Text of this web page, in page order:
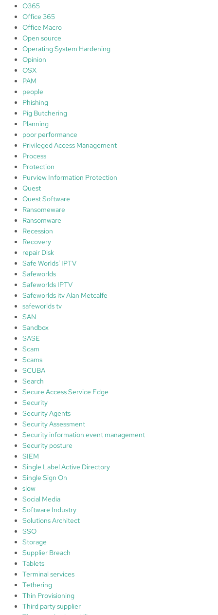
O365
Office 365
Office Macro
Open source
Operating System Hardening
Opinion
OSX
PAM
people
Phishing
Pig Butchering
Planning
poor performance
Privileged Access Management
Process
Protection
Purview Information Protection
Quest
Quest Software
Ransomeware
Ransomware
Recession
Recovery
repair Disk
Safe Worlds' IPTV
Safeworlds
Safeworlds IPTV
Safeworlds itv Alan Metcalfe
safeworlds tv
SAN
Sandbox
SASE
Scam
Scams
SCUBA
Search
Secure Access Service Edge
Security
Security Agents
Security Assessment
Security information event management
Security posture
SIEM
Single Label Active Directory
Single Sign On
slow
Social Media
Software Industry
Solutions Architect
SSO
Storage
Supplier Breach
Tablets
Terminal services
Tethering
Thin Provisioning
Third party supplier